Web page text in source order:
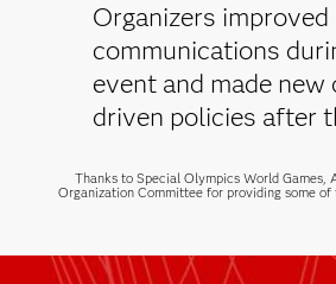
Organizers improved
communications
event and made new
driven policies after
Thanks to Special Olympics World Games,
Organization Committee for providing some of